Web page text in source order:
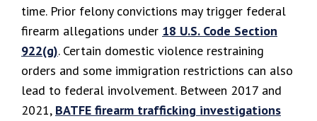
time. Prior felony convictions may trigger federal
firearm allegations under 18 U.S. Code Section
922(g). Certain domestic violence restraining
orders and some immigration restrictions can also
lead to federal involvement. Between 2017 and
2021, BATFE firearm trafficking investigations